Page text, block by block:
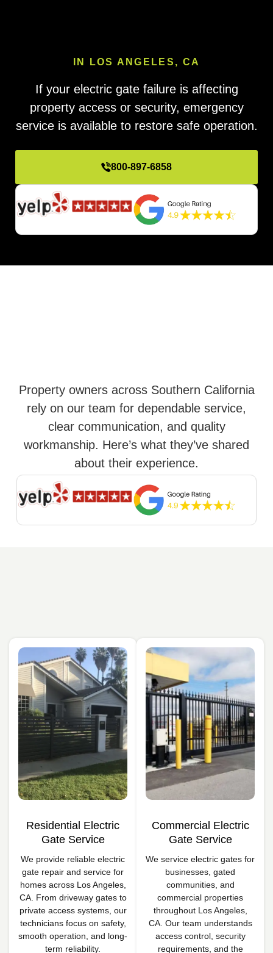
IN LOS ANGELES, CA
If your electric gate failure is affecting
property access or security, emergency
service is available to restore safe operation.
800-897-6858
Property owners across Southern California
rely on our team for dependable service,
clear communication, and quality
workmanship. Here’s what they’ve shared
about their experience.
Residential Electric
Gate Service
We provide reliable electric
gate repair and service for
homes across Los Angeles,
CA. From driveway gates to
private access systems, our
technicians focus on safety,
smooth operation, and long-
term reliability.
Commercial Electric
Gate Service
We service electric gates for
businesses, gated
communities, and
commercial properties
throughout Los Angeles,
CA. Our team understands
access control, security
requirements, and the